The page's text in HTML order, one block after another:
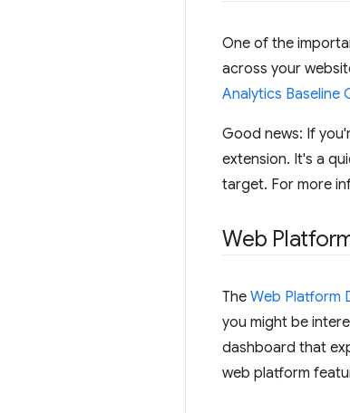
One of the
across your
Analytics Baseline
Good news: If
extension. It's a
target. For more
Web
The Web Platform
you might be
dashboard that
web platform